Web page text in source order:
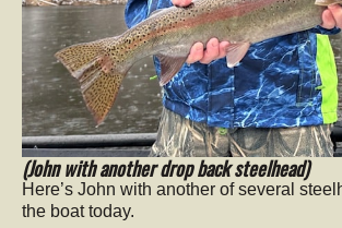
(John with another drop back steelhead)
Here’s John with another of several
the boat today.